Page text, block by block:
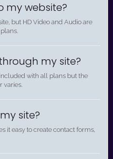
my website?
but HD Video and Audio are
my site?
with all plans but the
varies.
site?
it easy to create contact forms,